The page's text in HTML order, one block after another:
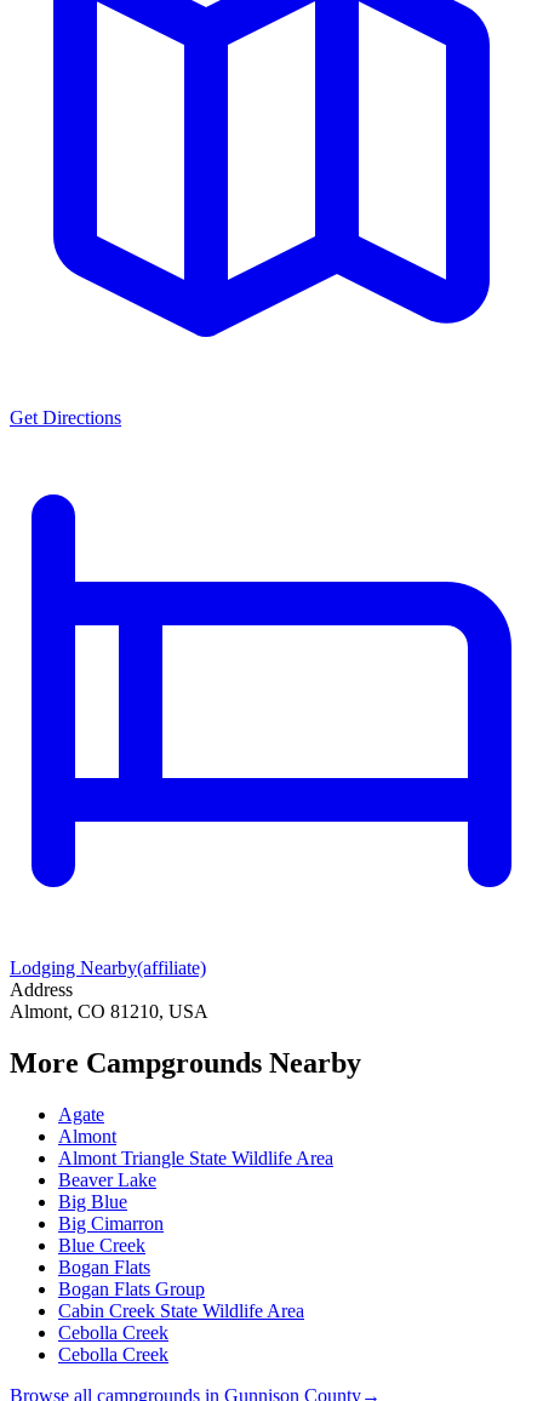
Get Directions
Lodging Nearby(affiliate)
Address
Almont, CO 81210, USA
More Campgrounds Nearby
Agate
Almont
Almont Triangle State Wildlife Area
Beaver Lake
Big Blue
Big Cimarron
Blue Creek
Bogan Flats
Bogan Flats Group
Cabin Creek State Wildlife Area
Cebolla Creek
Cebolla Creek
Browse all campgrounds in Gunnison County→